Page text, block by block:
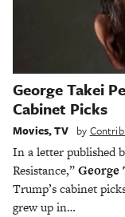
George Takei
Cabinet Picks
Movies,TV by
In a letter published
Resistance,”George
Trump’s cabinet
grew up in…